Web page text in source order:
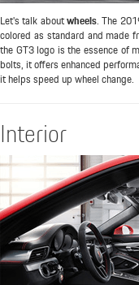
Let's talk aboutwheels. The
colored as standard and made
the GT3 logo is the essence of
bolts, it offers enhanced
it helps speed up wheel change.
Interior